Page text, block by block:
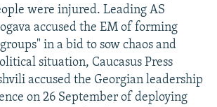
were injured. Leading AS
accused the EM of forming
in a bid to sow chaos and
situation, Caucasus Press
accused the Georgian leadership
on 26 September of deploying